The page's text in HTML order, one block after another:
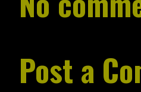
Post a